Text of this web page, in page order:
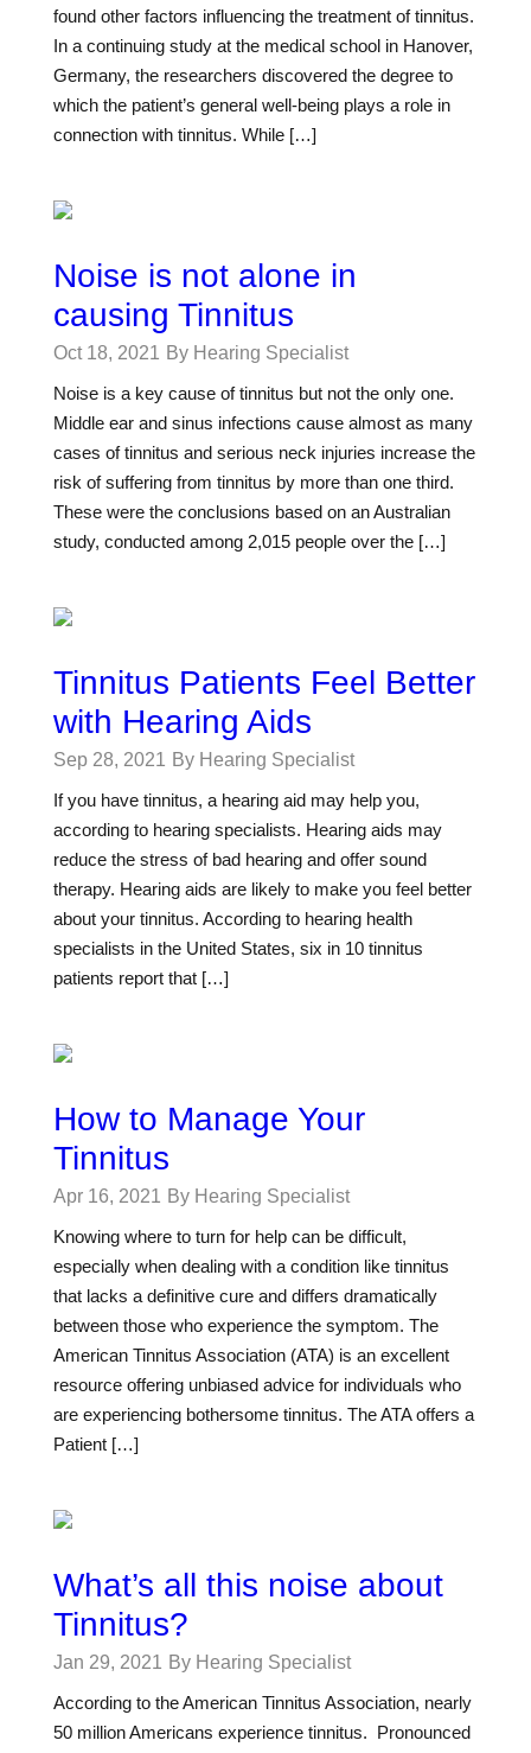
found other factors influencing the treatment of tinnitus.
In a continuing study at the medical school in Hanover,
Germany, the researchers discovered the degree to
which the patient’s general well-being plays a role in
connection with tinnitus. While […]
Noise is not alone in
causing Tinnitus
Oct 18, 2021 By Hearing Specialist
Noise is a key cause of tinnitus but not the only one.
Middle ear and sinus infections cause almost as many
cases of tinnitus and serious neck injuries increase the
risk of suffering from tinnitus by more than one third.
These were the conclusions based on an Australian
study, conducted among 2,015 people over the […]
Tinnitus Patients Feel Better
with Hearing Aids
Sep 28, 2021 By Hearing Specialist
If you have tinnitus, a hearing aid may help you,
according to hearing specialists. Hearing aids may
reduce the stress of bad hearing and offer sound
therapy. Hearing aids are likely to make you feel better
about your tinnitus. According to hearing health
specialists in the United States, six in 10 tinnitus
patients report that […]
How to Manage Your
Tinnitus
Apr 16, 2021 By Hearing Specialist
Knowing where to turn for help can be difficult,
especially when dealing with a condition like tinnitus
that lacks a definitive cure and differs dramatically
between those who experience the symptom. The
American Tinnitus Association (ATA) is an excellent
resource offering unbiased advice for individuals who
are experiencing bothersome tinnitus. The ATA offers a
Patient […]
What’s all this noise about
Tinnitus?
Jan 29, 2021 By Hearing Specialist
According to the American Tinnitus Association, nearly
50 million Americans experience tinnitus. Pronounced